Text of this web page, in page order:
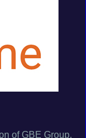
of GBE Group,